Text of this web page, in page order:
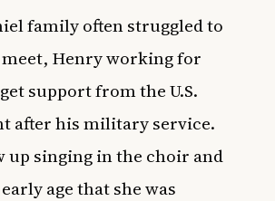
family often struggled to
meet, Henry working for
support from the U.S.
after his military service.
up singing in the choir and
age that she was